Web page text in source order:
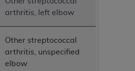
arthritis, left elbow
Other streptococcal
arthritis, unspecified
elbow
OR OTHER
be liable for direct, indirect,
or consequential damages
use of such information or